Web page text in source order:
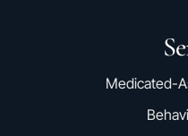
Medicated-